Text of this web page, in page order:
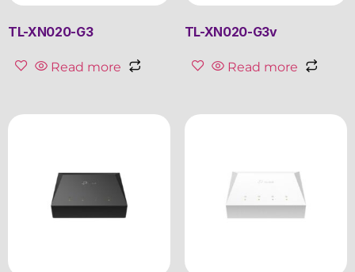
TL-XN020-G3
Read more
TL-XN020-G3v
Read more